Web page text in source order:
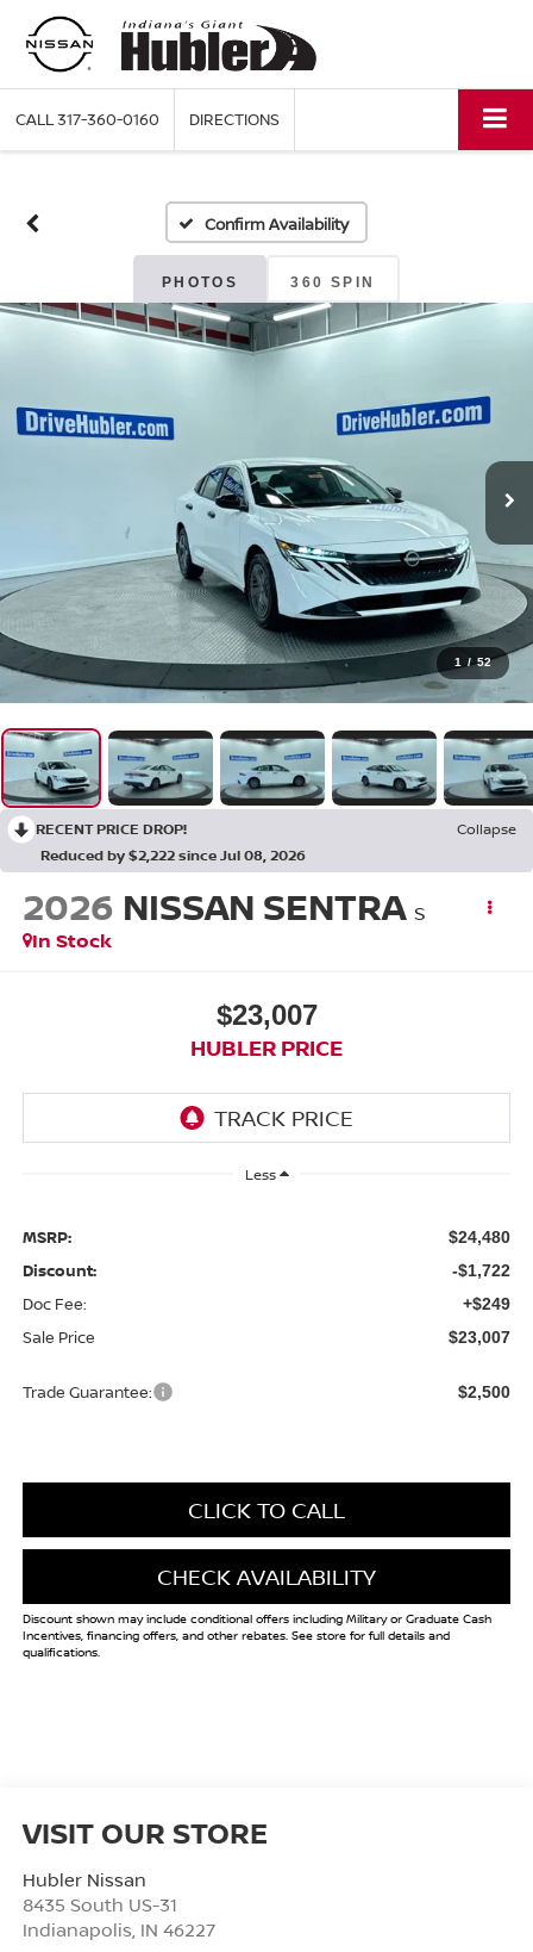
CALL317-360-0160 DIRECTIONS
Confirm Availability
PHOTOS 360 SPIN
1 / 52
RECENT PRICE DROP!
Collapse
Reduced by $2,222 since Jul 08, 2026
2026 NISSAN SENTRA S
In Stock
$23,007
HUBLER PRICE
Less
MSRP: $24,480
Discount: -$1,722
Doc Fee: +$249
Sale Price $23,007
Trade Guarantee: $2,500
CLICK TO CALL
CHECK AVAILABILITY
Discount shown may include conditional offers including Military or Graduate Cash
Incentives, financing offers, and other rebates. See store for full details and
qualifications.
VISIT OUR STORE
Hubler Nissan
8435 South US-31
Indianapolis IN 46227